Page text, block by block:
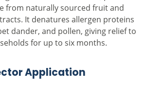
from naturally sourced fruit and
It denatures allergen proteins
dander, and pollen, giving relief to
for up to six months.
Application